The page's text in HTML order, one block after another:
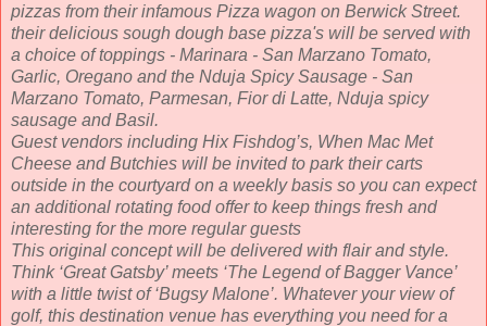
pizzas from their infamous Pizza wagon on Berwick Street.
their delicious sough dough base pizza's will be served with
a choice of toppings - Marinara - San Marzano Tomato,
Garlic, Oregano and the Nduja Spicy Sausage - San
Marzano Tomato, Parmesan, Fior di Latte, Nduja spicy
sausage and Basil.
Guest vendors including Hix Fishdog’s, When Mac Met
Cheese and Butchies will be invited to park their carts
outside in the courtyard on a weekly basis so you can expect
an additional rotating food offer to keep things fresh and
interesting for the more regular guests
This original concept will be delivered with flair and style.
Think ‘Great Gatsby’ meets ‘The Legend of Bagger Vance’
with a little twist of ‘Bugsy Malone’. Whatever your view of
golf, this destination venue has everything you need for a